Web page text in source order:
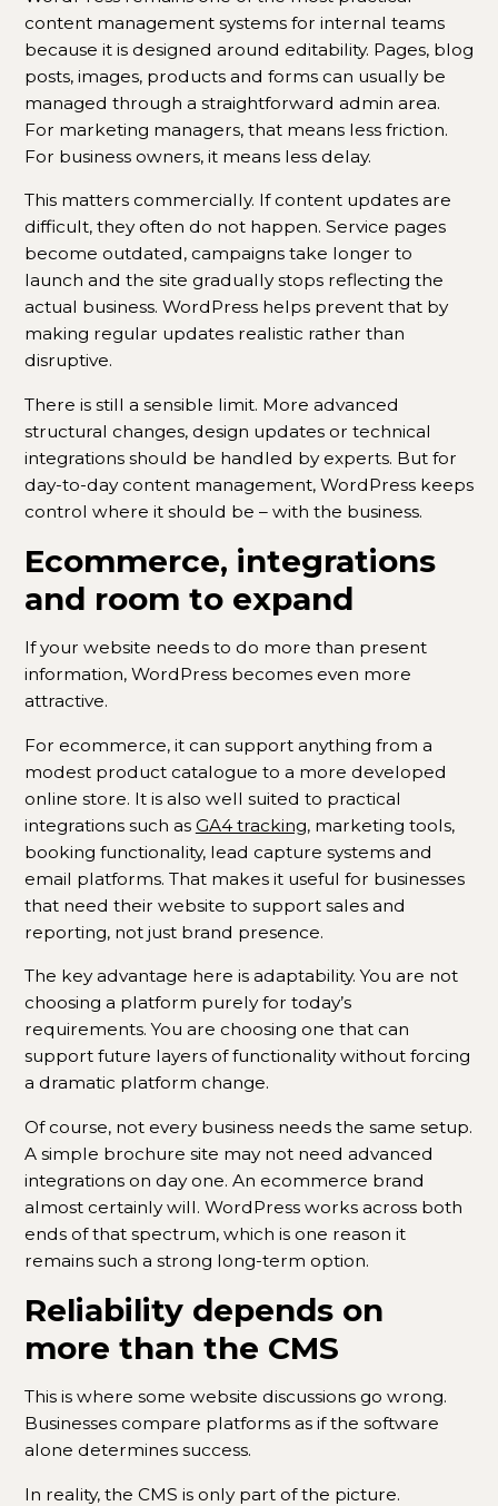
content management systems for internal teams
because it is designed around editability. Pages, blog
posts, images, products and forms can usually be
managed through a straightforward admin area.
For marketing managers, that means less friction.
For business owners, it means less delay.
This matters commercially. If content updates are
difficult, they often do not happen. Service pages
become outdated, campaigns take longer to
launch and the site gradually stops reflecting the
actual business. WordPress helps prevent that by
making regular updates realistic rather than
disruptive.
There is still a sensible limit. More advanced
structural changes, design updates or technical
integrations should be handled by experts. But for
day-to-day content management, WordPress keeps
control where it should be – with the business.
Ecommerce, integrations
and room to expand
If your website needs to do more than present
information, WordPress becomes even more
attractive.
For ecommerce, it can support anything from a
modest product catalogue to a more developed
online store. It is also well suited to practical
integrations such as GA4 tracking, marketing tools,
booking functionality, lead capture systems and
email platforms. That makes it useful for businesses
that need their website to support sales and
reporting, not just brand presence.
The key advantage here is adaptability. You are not
choosing a platform purely for today’s
requirements. You are choosing one that can
support future layers of functionality without forcing
a dramatic platform change.
Of course, not every business needs the same setup.
A simple brochure site may not need advanced
integrations on day one. An ecommerce brand
almost certainly will. WordPress works across both
ends of that spectrum, which is one reason it
remains such a strong long-term option.
Reliability depends on
more than the CMS
This is where some website discussions go wrong.
Businesses compare platforms as if the software
alone determines success.
In reality, the CMS is only part of the picture.